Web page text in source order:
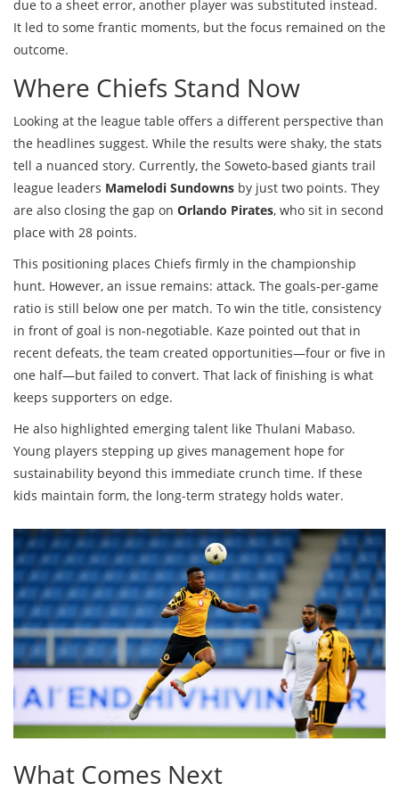
due to a sheet error, another player was substituted instead.
It led to some frantic moments, but the focus remained on the
outcome.
Where Chiefs Stand Now
Looking at the league table offers a different perspective than
the headlines suggest. While the results were shaky, the stats
tell a nuanced story. Currently, the Soweto-based giants trail
league leaders Mamelodi Sundowns by just two points. They
are also closing the gap on Orlando Pirates, who sit in second
place with 28 points.
This positioning places Chiefs firmly in the championship
hunt. However, an issue remains: attack. The goals-per-game
ratio is still below one per match. To win the title, consistency
in front of goal is non-negotiable. Kaze pointed out that in
recent defeats, the team created opportunities—four or five in
one half—but failed to convert. That lack of finishing is what
keeps supporters on edge.
He also highlighted emerging talent like Thulani Mabaso.
Young players stepping up gives management hope for
sustainability beyond this immediate crunch time. If these
kids maintain form, the long-term strategy holds water.
What Comes Next